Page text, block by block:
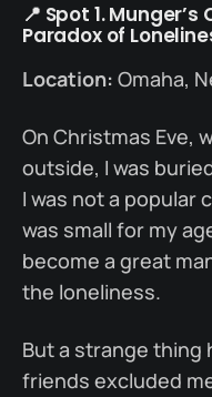
📍 Spot 1.
Paradox of
Location: Omaha,
On Christmas Eve,
outside, I was
I was not a popular
was small for my
become a great
the loneliness.
But a strange thing
friends excluded